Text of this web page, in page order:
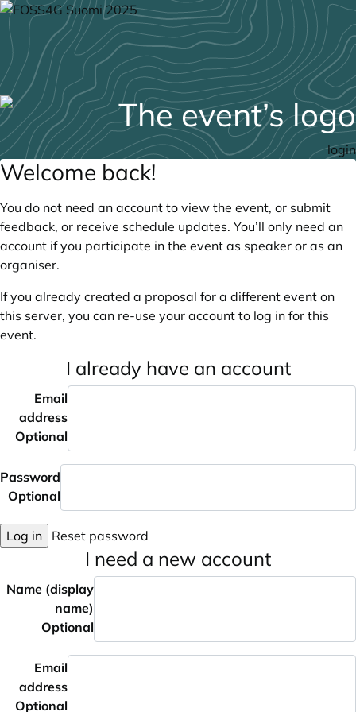
login
Welcome back!
You do not need an account to view the event, or submit
feedback, or receive schedule updates. You’ll only need an
account if you participate in the event as speaker or as an
organiser.
If you already created a proposal for a different event on
this server, you can re-use your account to log in for this
event.
I already have an account
Email
address
Optional
Password
Optional
Log in Reset password
I need a new account
Name (display
name)
Optional
Email
address
Optional